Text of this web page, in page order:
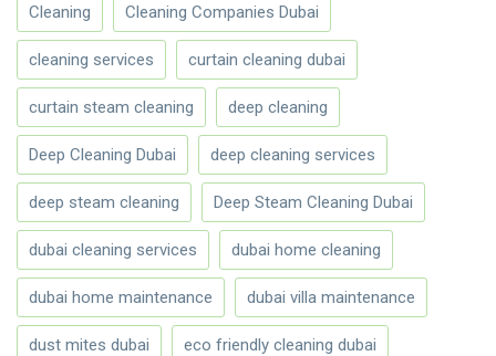
Cleaning Cleaning Companies Dubai
cleaning services curtain cleaning dubai
curtain steam cleaning deep cleaning
Deep Cleaning Dubai deep cleaning services
deep steam cleaning Deep Steam Cleaning Dubai
dubai cleaning services dubai home cleaning
dubai home maintenance dubai villa maintenance
dust mites dubai eco friendly cleaning dubai